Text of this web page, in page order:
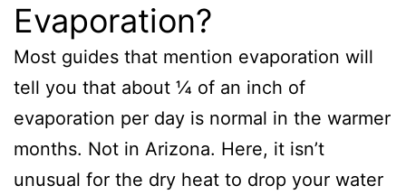
Evaporation?
Most guides that mention evaporation will
tell you that about ¼ of an inch of
evaporation per day is normal in the warmer
months. Not in Arizona. Here, it isn’t
unusual for the dry heat to drop your water